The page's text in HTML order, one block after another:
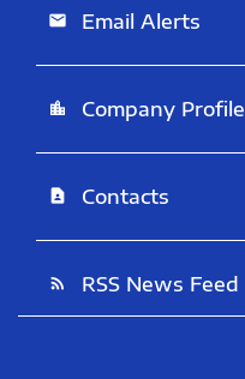
email Email Alerts
location_city Company Profile
contact_page Contacts
rss_feed RSS News Feed